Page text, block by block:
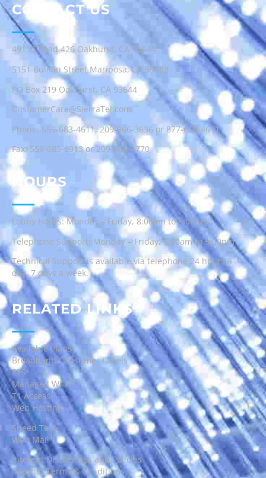
CONTACT US
49150 Road 426 Oakhurst, CA 93644
5151 Bullion Street Mariposa, CA 95338
PO Box 219 Oakhurst, CA 93644
CustomerCare@SierraTel.com
Phone: 559-683-4611,209-966-3636 or 877-658-4611
Fax: 559-683-6913 or 209-966-4770
HOURS
Lobby Hours: Monday – Friday, 8:00am to 5:00pm
Telephone Support: Monday – Friday, 8:00am to 5:00pm
Technical Support is available via telephone 24 hours a
day, 7 days a week.
RELATED LINKS
Available Plans
Broadband Consumer Labels
ETS
Managed Wi-Fi
T1 Access
Web Hosting
Speed Test
Web Mail
Internet Disclosures and Policies
Internet Terms & Conditions